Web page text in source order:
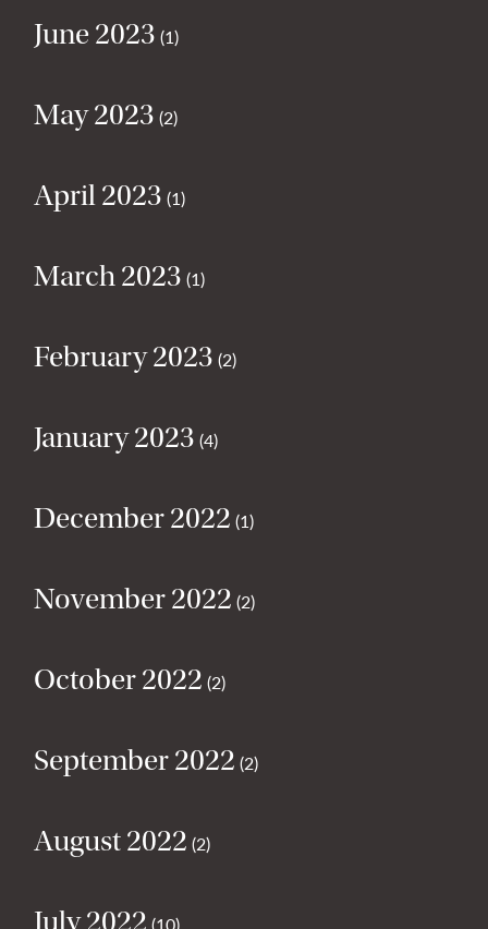
June 2023 (1)
May 2023 (2)
April 2023 (1)
March 2023 (1)
February 2023 (2)
January 2023 (4)
December 2022 (1)
November 2022 (2)
October 2022 (2)
September 2022 (2)
August 2022 (2)
July 2022 (10)